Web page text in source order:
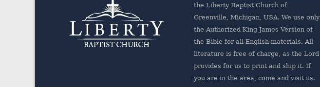
the Liberty Baptist Churchof
Greenville, Michigan, USA. We use only
the Authorized King James Version of
the Bible for all English materials. All
literature is free of charge, as the Lord
provides for us to print and ship it. If
you are in the area, come and visit us.